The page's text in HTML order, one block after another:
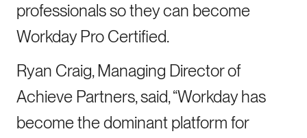
professionals so they can become
Workday Pro Certified.
Ryan Craig, Managing Director of
Achieve Partners, said, “Workday has
become the dominant platform for